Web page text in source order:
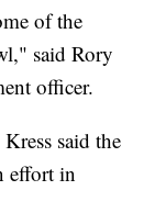
of the
said Rory
officer.
said the
effort in